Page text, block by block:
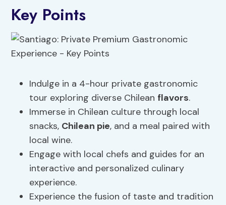
Key Points
Indulge in a 4-hour private gastronomic
tour exploring diverse Chilean flavors.
Immerse in Chilean culture through local
snacks, Chilean pie, and a meal paired with
local wine.
Engage with local chefs and guides for an
interactive and personalized culinary
experience.
Experience the fusion of taste and tradition